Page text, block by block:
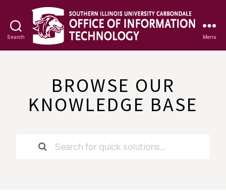
Search
Base
Menu
BROWSE OUR
KNOWLEDGE BASE